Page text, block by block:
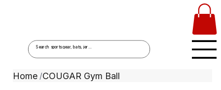
Home /COUGAR Gym Ball